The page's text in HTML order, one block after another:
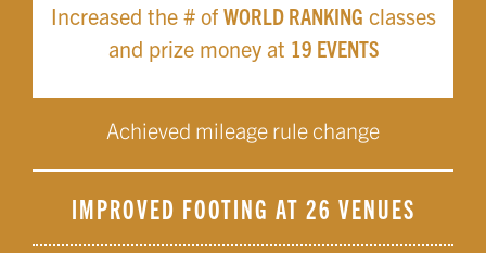
Increased the # of WORLD RANKING classes
and prize money at 19 EVENTS
Achieved mileage rule change
IMPROVED FOOTING AT 26 VENUES